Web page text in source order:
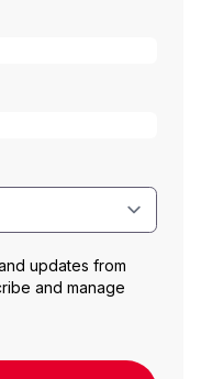
updates from
and manage